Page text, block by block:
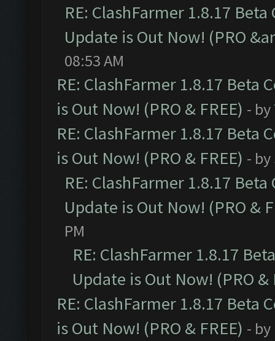
RE: ClashFarmer 1.8.17
Update is Out Now! (PRO
08:53 AM
RE: ClashFarmer 1.8.17 Beta
is Out Now! (PRO & FREE) - by
RE: ClashFarmer 1.8.17 Beta
is Out Now! (PRO & FREE) - by
RE: ClashFarmer 1.8.17
Update is Out Now! (PRO &
PM
RE: ClashFarmer 1.8.17
Update is Out Now! (PRO &
RE: ClashFarmer 1.8.17 Beta
is Out Now! (PRO & FREE) - by